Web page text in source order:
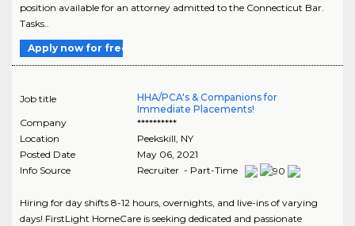
position available for an attorney admitted to the Connecticut Bar.
Tasks..
Apply now for free
Job title
HHA/PCA's & Companions for
Immediate Placements!
Company
**********
Location
Peekskill NY
Posted Date
May 06, 2021
Info Source
Recruiter - Part-Time
Hiring for day shifts 8-12 hours, overnights, and live-ins of varying
days! FirstLight HomeCare is seeking dedicated and passionate